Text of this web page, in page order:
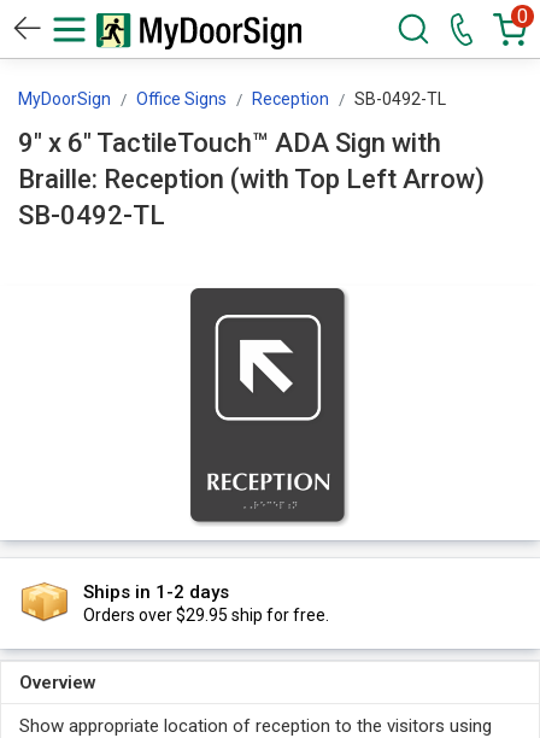
0
MyDoorSign Office Signs Reception SB-0492-TL
9" x 6" TactileTouch™ ADA Sign with
Braille: Reception (with Top Left Arrow)
SB-0492-TL
Ships in 1-2 days
Orders over $29.95 ship for free.
Overview
Show appropriate location of reception to the visitors using